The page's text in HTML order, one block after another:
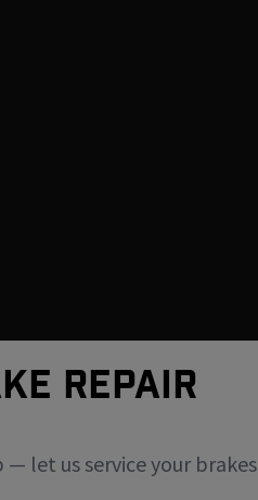
REPAIR
let us service your brakes